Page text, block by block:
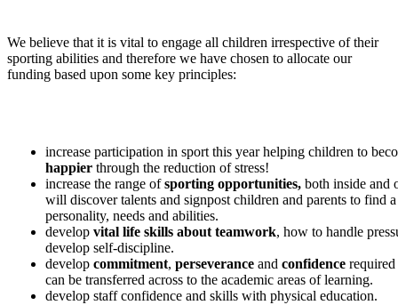
We believe that it is vital to engage all children irrespective of their
sporting abilities and therefore we have chosen to allocate our
funding based upon some key principles:
increase participation in sport this year helping children to
happier through the reduction of stress!
increase the range ofsporting opportunities, both inside and
will discover talents and signpost children and parents to find
personality, needs and abilities.
develop vital life skills about teamwork, how to handle
develop self-discipline.
develop commitment, perseverance and confidence
can be transferred across to the academic areas of learning.
develop staff confidence and skills with physical education.